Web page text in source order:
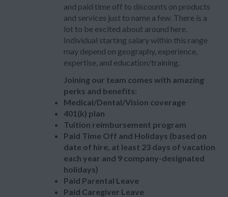
and paid time off to discounts on products
and services just to name a few. There is a
lot to be excited about around here.
Individual starting salary within this range
may depend on geography, experience,
expertise, and education/training.
Joining our team comes with amazing
perks and benefits:
Medical/Dental/Vision coverage
401(k) plan
Tuition reimbursement program
Paid Time Off and Holidays (based on
date of hire, at least 23 days of vacation
each year and 9 company-designated
holidays)
Paid Parental Leave
Paid Caregiver Leave